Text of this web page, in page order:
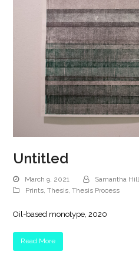
Untitled
March 9, 2021
Samantha Hill
Prints ,Thesis ,Thesis Process
Oil-based monotype, 2020
Read More